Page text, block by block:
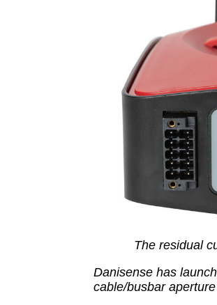
The residual
Danisense has
cable/busbar